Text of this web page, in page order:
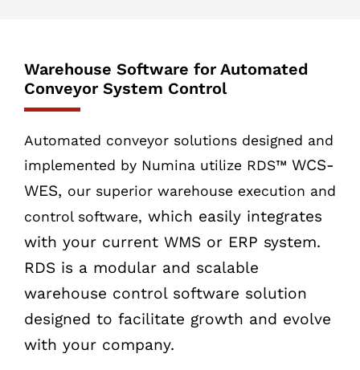
Warehouse Software for Automated
Conveyor System Control
Automated conveyor solutions designed and
implemented by Numina utilize RDS™ WCS-
WES, our superior warehouse execution and
control software, which easily integrates
with your current WMS or ERP system.
RDS is a modular and scalable
warehouse control software solution
designed to facilitate growth and evolve
with your company.